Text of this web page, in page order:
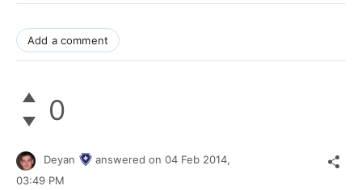
Add a comment
0
Deyan answered on 04 Feb 2014,
03:49 PM